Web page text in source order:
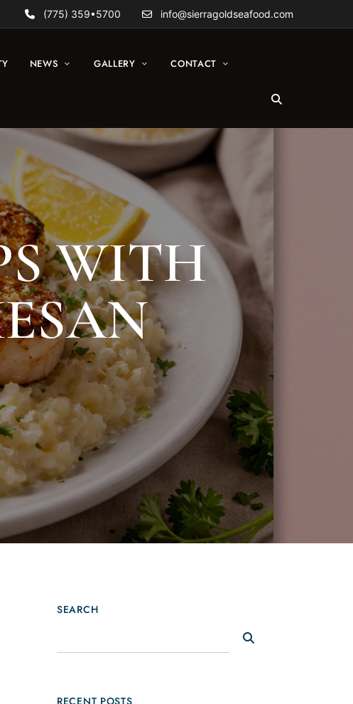
(775) 359•5700 info@sierragoldseafood.com
NEWS GALLERY CONTACT
WITH
SEARCH
RECENT POSTS